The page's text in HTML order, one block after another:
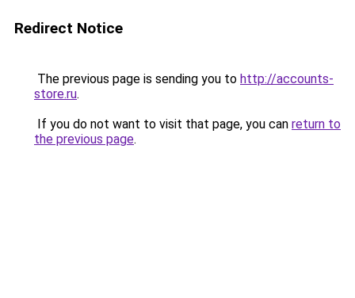
Redirect Notice
The previous page is sending you to http://accounts-
store.ru.
If you do not want to visit that page, you can return to
the previous page.